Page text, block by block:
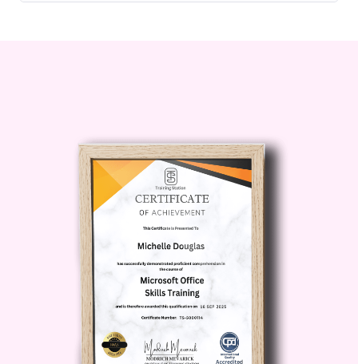
skills, and a willingness to learn are
beneficial traits for aspiring life
coaches.
What will I learn from this course?
By completing this course, you will
gain a comprehensive
understanding of the principles and
practices of life coaching. You will
learn effective communication